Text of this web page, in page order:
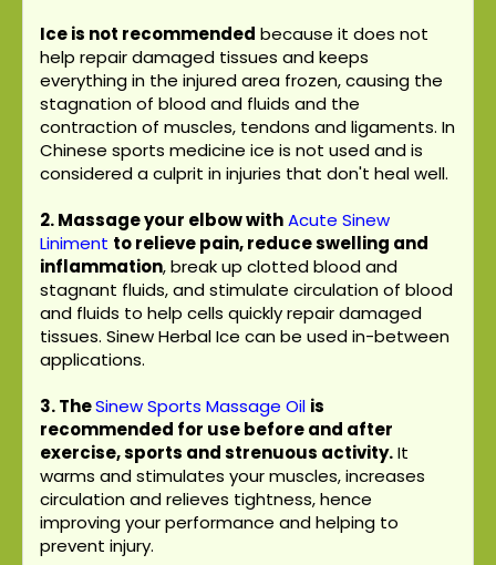
Ice is not recommended because it does not
help repair damaged tissues and keeps
everything in the injured area frozen, causing the
stagnation of blood and fluids and the
contraction of muscles, tendons and ligaments. In
Chinese sports medicine ice is not used and is
considered a culprit in injuries that don't heal well.
2. Massage your elbow withAcute Sinew
Liniment to relieve pain, reduce swelling and
inflammation, break up clotted blood and
stagnant fluids, and stimulate circulation of blood
and fluids to help cells quickly repair damaged
tissues. Sinew Herbal Ice can be used in-between
applications.
3.TheSinew Sports Massage Oil is
recommended for use before and after
exercise, sports and strenuous activity.It
warms and stimulates your muscles, increases
circulation and relieves tightness, hence
improving your performance and helping to
prevent injury.